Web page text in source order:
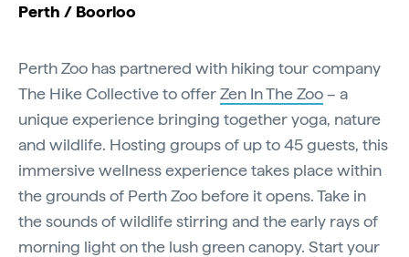
Perth / Boorloo
Perth Zoo has partnered with hiking tour company
The Hike Collective to offerZen In The Zoo– a
unique experience bringing together yoga, nature
and wildlife. Hosting groups of up to 45 guests, this
immersive wellness experience takes place within
the grounds of Perth Zoo before it opens. Take in
the sounds of wildlife stirring and the early rays of
morning light on the lush green canopy. Start your